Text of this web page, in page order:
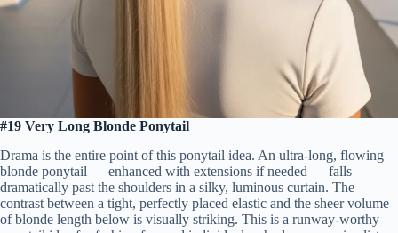
#19 Very Long Blonde Ponytail
Drama is the entire point of this ponytail idea. An ultra-long, flowing
blonde ponytail — enhanced with extensions if needed — falls
dramatically past the shoulders in a silky, luminous curtain. The
contrast between a tight, perfectly placed elastic and the sheer volume
of blonde length below is visually striking. This is a runway-worthy